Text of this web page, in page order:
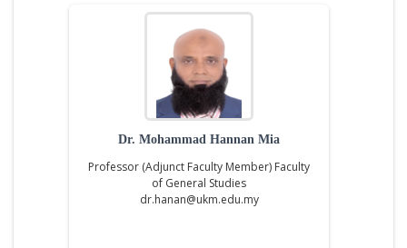
Dr. Mohammad Hannan Mia
Professor (Adjunct Faculty Member) Faculty
of General Studies
dr.hanan@ukm.edu.my